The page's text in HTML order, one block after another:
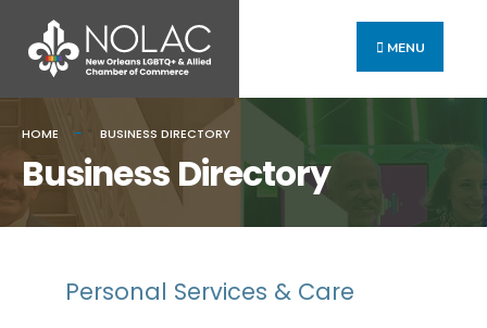
MENU
HOME BUSINESS DIRECTORY
Business Directory
Personal Services & Care